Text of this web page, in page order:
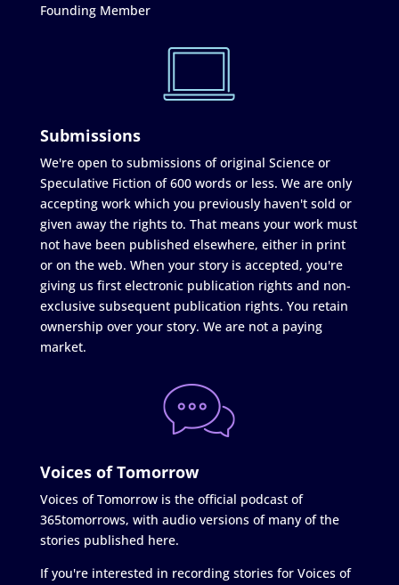
Founding Member
Submissions
We're open to submissions of original Science or
Speculative Fiction of 600 words or less. We are only
accepting work which you previously haven't sold or
given away the rights to. That means your work must
not have been published elsewhere, either in print
or on the web. When your story is accepted, you're
giving us first electronic publication rights and non-
exclusive subsequent publication rights. You retain
ownership over your story. We are not a paying
market.
Voices of Tomorrow
Voices of Tomorrow is the official podcast of
365tomorrows, with audio versions of many of the
stories published here.
If you're interested in recording stories for Voices of